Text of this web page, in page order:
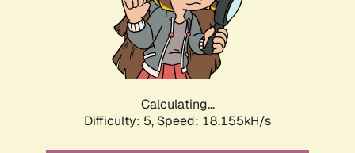
Calculating...
Difficulty: 5, Speed: 18.155kH/s